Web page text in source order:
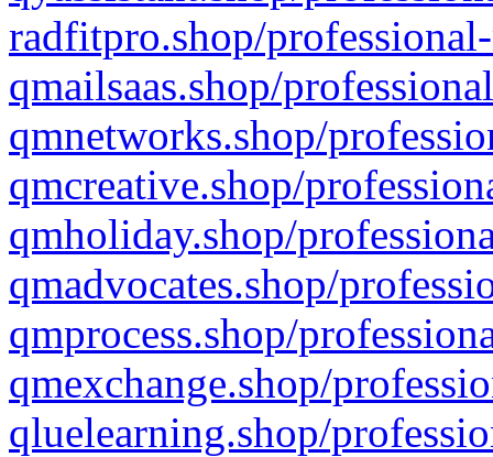
radfitpro.shop/
qmailsaas.shop/
qmnetworks.shop/
qmcreative.shop/
qmholiday.shop/
qmadvocates.shop/
qmprocess.shop/
qmexchange.shop/
qluelearning.shop/